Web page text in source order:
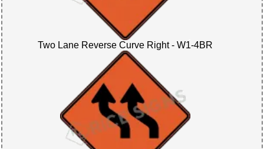
Two Lane Reverse Curve Right - W1-4BR